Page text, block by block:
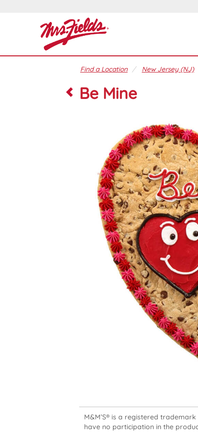
Find a Location New Jersey (NJ)
Be Mine
M&M’S® is a registered
have no participation in the